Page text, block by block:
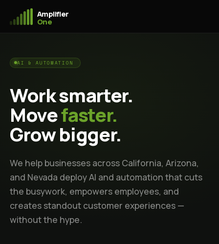
Amplifier
One
AI & AUTOMATION
Work smarter.
Movefaster.
Grow bigger.
We help businesses across California, Arizona,
and Nevada deploy AI and automation that cuts
the busywork, empowers employees, and
creates standout customer experiences —
without the hype.